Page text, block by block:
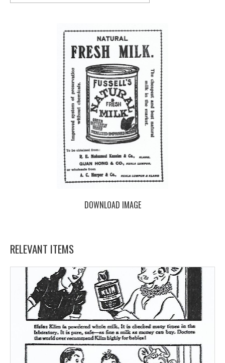
DOWNLOAD IMAGE
RELEVANT ITEMS